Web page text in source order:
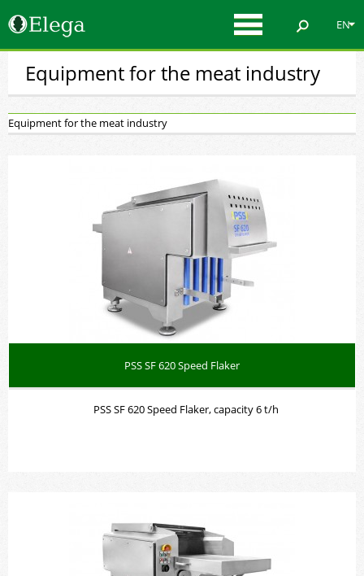
EN
Equipment for the meat industry
Equipment for the meat industry
PSS SF 620 Speed Flaker
PSS SF 620 Speed Flaker, capacity 6 t/h